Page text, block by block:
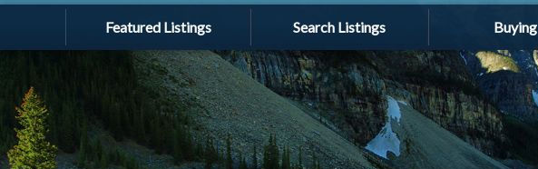
Featured Listings Search Listings Buying